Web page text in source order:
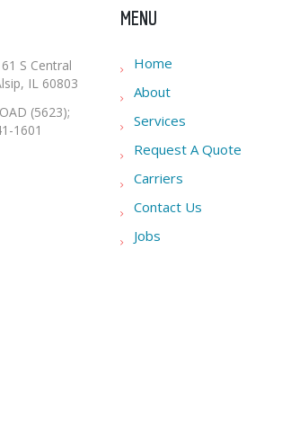
S Central
IL 60803
(5623);
1601
MENU
Home
About
Services
Request A Quote
Carriers
Contact Us
Jobs